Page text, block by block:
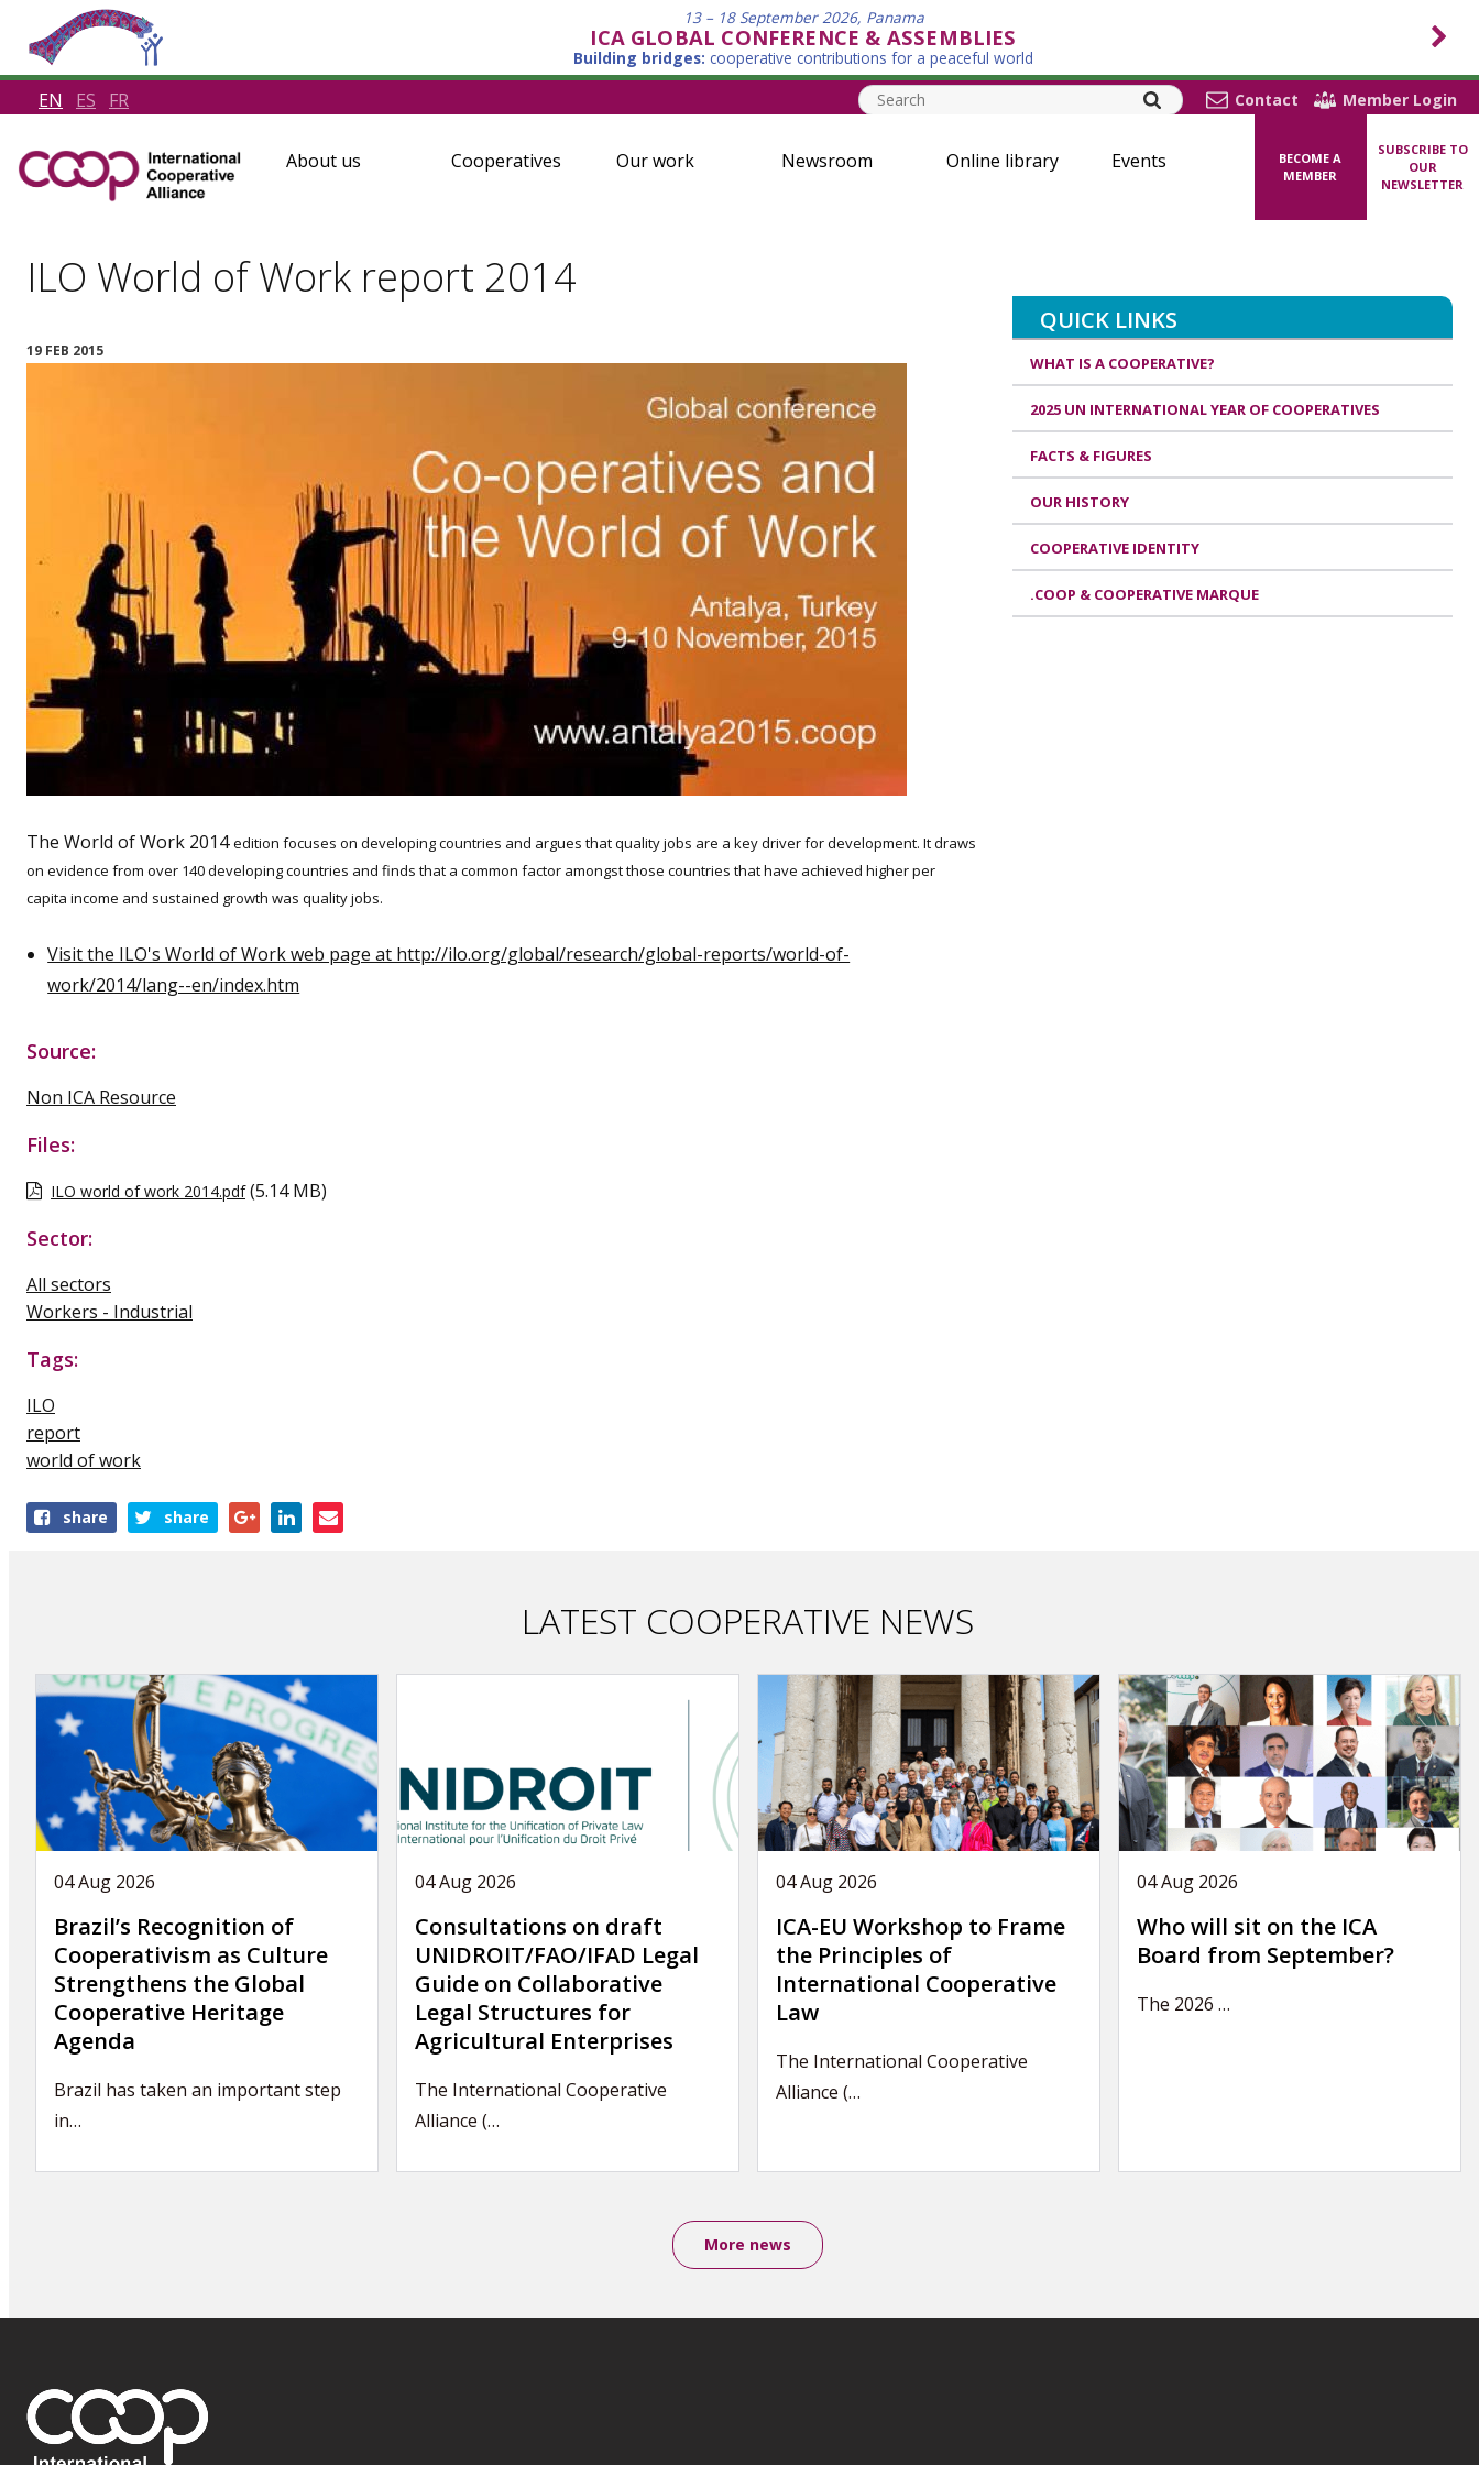
13 – 18 September 2026, Panama
ICA GLOBAL CONFERENCE & ASSEMBLIES
Building bridges: cooperative contributions for a peaceful world
EN ES FR Contact Member Login
About us Cooperatives Our work Newsroom Online library Events
BECOME A
MEMBER
SUBSCRIBE TO
OUR
NEWSLETTER
ILO World of Work report 2014
19 FEB 2015
The World of Work 2014edition focuses on developing countries and argues that quality jobs are a key driver for development. It draws
on evidence from over 140 developing countries and finds that a common factor amongst those countries that have achieved higher per
capita income and sustained growth was quality jobs.
Visit the ILO's World of Work web page at http://ilo.org/global/research/global-reports/world-of-
work/2014/lang--en/index.htm
Source:
Non ICA Resource
Files:
ILO world of work 2014.pdf (5.14 MB)
Sector:
All sectors
Workers - Industrial
Tags:
ILO
report
world of work
Shareshare share
LATEST COOPERATIVE NEWS
04 Aug 2026
Brazil’s Recognition of
Cooperativism as Culture
Strengthens the Global
Cooperative Heritage
Agenda
Brazil has taken an important step
in…
04 Aug 2026
Consultations on draft
UNIDROIT/FAO/IFAD Legal
Guide on Collaborative
Legal Structures for
Agricultural Enterprises
The International Cooperative
Alliance (…
04 Aug 2026
ICA-EU Workshop to Frame
the Principles of
International Cooperative
Law
The International Cooperative
Alliance (…
04 Aug 2026
Who will sit on the ICA
Board from September?
The 2026 …
More news
QUICK LINKS
WHAT IS A COOPERATIVE?
2025 UN INTERNATIONAL YEAR OF COOPERATIVES
FACTS & FIGURES
OUR HISTORY
COOPERATIVE IDENTITY
.COOP & COOPERATIVE MARQUE